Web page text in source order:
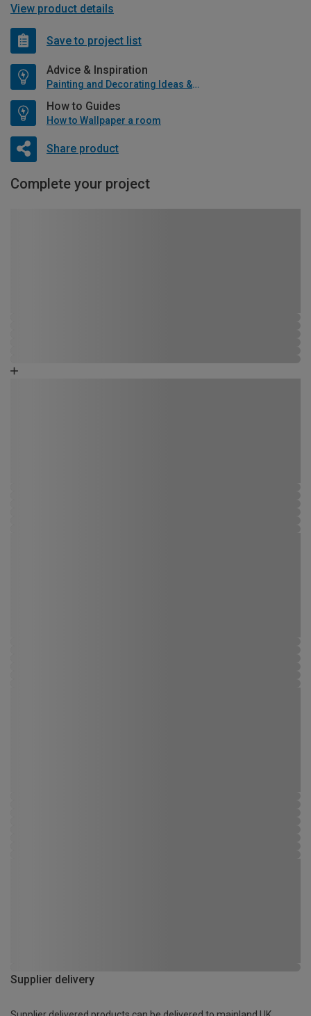
View product details
Save to project list
Advice & Inspiration
Painting and Decorating Ideas & Advice
How to Guides
How to Wallpaper a room
Share product
Complete your project
Supplier delivery